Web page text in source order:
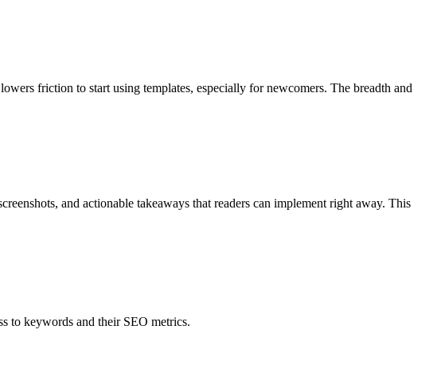
friction to start using templates, especially for newcomers. The breadth and
and actionable takeaways that readers can implement right away. This
to keywords and their SEO metrics.